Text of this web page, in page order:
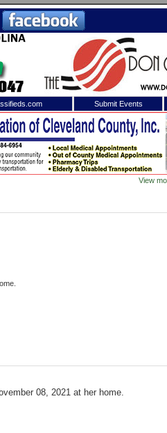
Submit Events
View
08, 2021 at her home.
Not a